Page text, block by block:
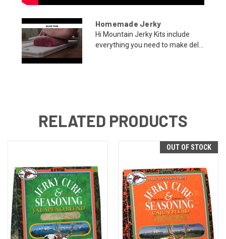
Homemade Jerky
Hi Mountain Jerky Kits include
everything you need to make del...
RELATED PRODUCTS
OUT OF STOCK